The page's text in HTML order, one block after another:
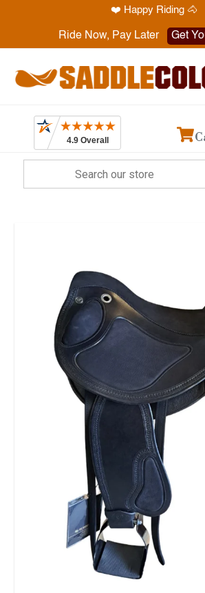
Have a question? Call 1-469-
Ride Now, Pay Later Get
❤️ Happy Riding 🐴